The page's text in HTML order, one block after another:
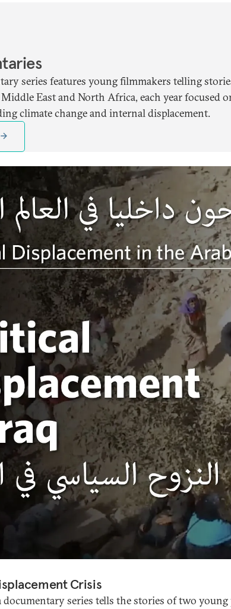
series features young filmmakers telling
East and North Africa, each year focused
climate change and internal displacement.
Crisis
documentary series tells the stories of two young